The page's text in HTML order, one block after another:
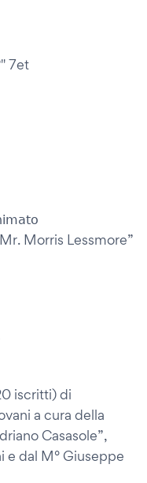
7et
Morris Lessmore”
iscritti) di
a cura della
Casasole”,
e dal M° Giuseppe